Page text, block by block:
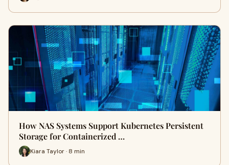
How NAS Systems Support Kubernetes Persistent
Storage for Containerized …
Kiara Taylor · 8 min